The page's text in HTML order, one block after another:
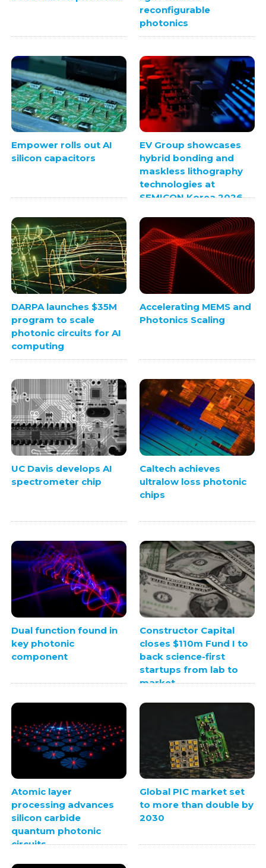
reconfigurable
photonics
Empower rolls out AI
silicon capacitors
EV Group showcases
hybrid bonding and
maskless lithography
technologies at
SEMICON Korea 2026
DARPA launches $35M
program to scale
photonic circuits for AI
computing
Accelerating MEMS and
Photonics Scaling
UC Davis develops AI
spectrometer chip
Caltech achieves
ultralow loss photonic
chips
Dual function found in
key photonic
component
Constructor Capital
closes $110m Fund I to
back science-first
startups from lab to
market
Atomic layer
processing advances
silicon carbide
quantum photonic
circuits
Global PIC market set
to more than double by
2030